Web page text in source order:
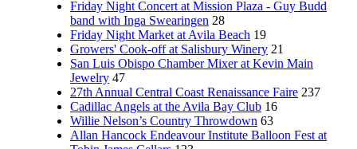
Friday Night Concert at Mission Plaza - Guy Budd
band with Inga Swearingen 28
Friday Night Market at Avila Beach 19
Growers' Cook-off at Salisbury Winery 21
San Luis Obispo Chamber Mixer at Kevin Main
Jewelry 47
27th Annual Central Coast Renaissance Faire 237
Cadillac Angels at the Avila Bay Club 16
Willie Nelson’s Country Throwdown 63
Allan Hancock Endeavour Institute Balloon Fest at